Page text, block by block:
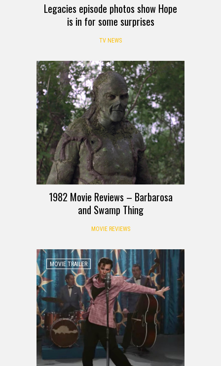
Legacies episode photos show Hope
is in for some surprises
TV NEWS
1982 Movie Reviews – Barbarosa
and Swamp Thing
MOVIE REVIEWS
MOVIE TRAILER